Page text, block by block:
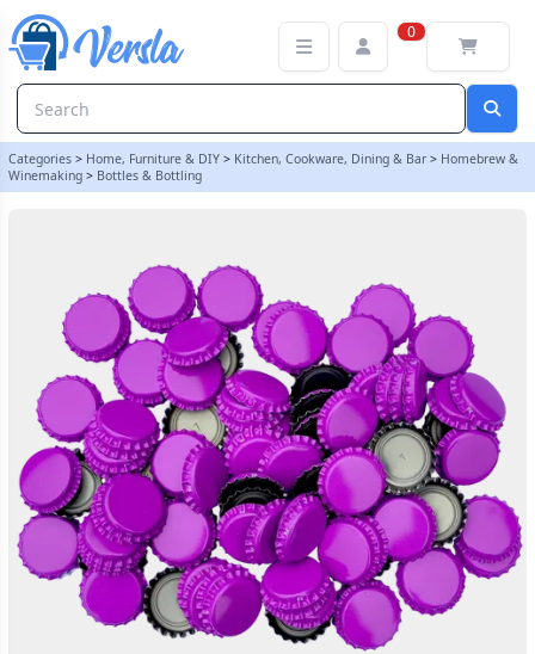
0
Categories > Home, Furniture & DIY > Kitchen, Cookware, Dining & Bar > Homebrew &
Winemaking > Bottles & Bottling
100 x Crown Caps - Purple | Balliihoo